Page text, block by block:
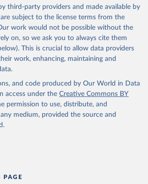
third-party providers and made available by
subject to the license terms from the
work would not be possible without the
on, so we ask you to always cite them
This is crucial to allow data providers
work, enhancing, maintaining and
and code produced by Our World in Data
access under the Creative Commons BY
permission to use, distribute, and
medium, provided the source and
PAGE